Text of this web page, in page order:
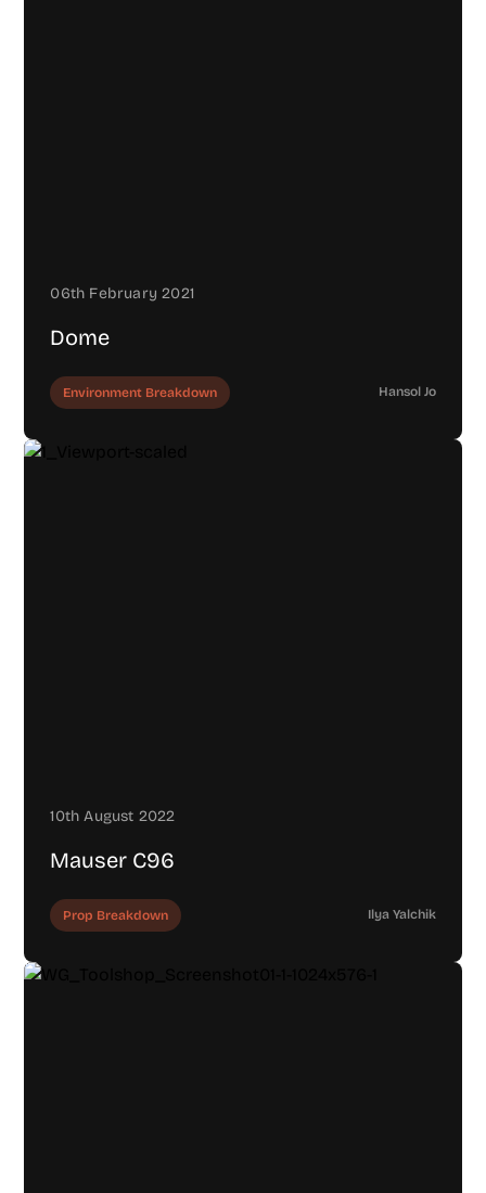
06th February 2021
Dome
Environment Breakdown Hansol Jo
10th August 2022
Mauser C96
Prop Breakdown Ilya Yalchik